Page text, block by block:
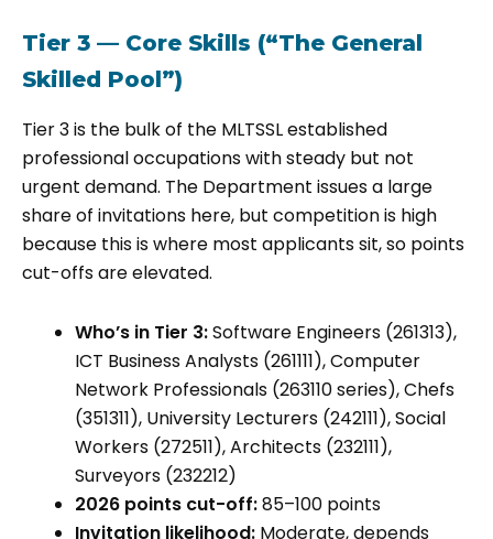
Tier 3 — Core Skills (“The General
Skilled Pool”)
Tier 3 is the bulk of the MLTSSL established
professional occupations with steady but not
urgent demand. The Department issues a large
share of invitations here, but competition is high
because this is where most applicants sit, so points
cut-offs are elevated.
Who’s in Tier 3:Software Engineers (261313),
ICT Business Analysts (261111), Computer
Network Professionals (263110 series), Chefs
(351311), University Lecturers (242111), Social
Workers (272511), Architects (232111),
Surveyors (232212)
2026 points cut-off:85–100 points
Invitation likelihood: Moderate, depends